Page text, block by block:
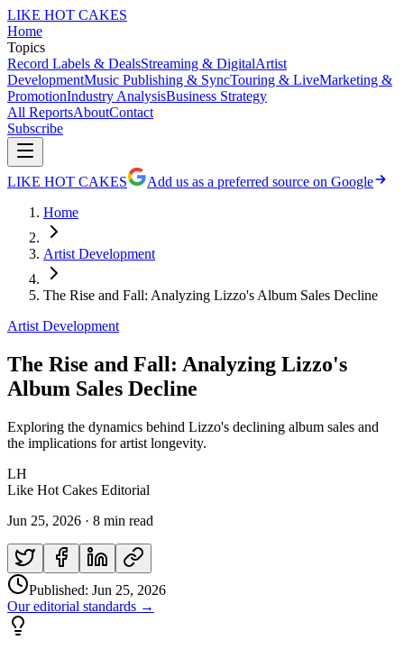
LIKE HOT CAKES
Home
Topics
Record Labels & DealsStreaming & DigitalArtist
DevelopmentMusic Publishing & SyncTouring & LiveMarketing &
PromotionIndustry AnalysisBusiness Strategy
All ReportsAboutContact
Subscribe
LIKE HOT CAKES
Add us as a preferred source on Google
Home
Artist Development
The Rise and Fall: Analyzing Lizzo's Album Sales Decline
Artist Development
The Rise and Fall: Analyzing Lizzo's
Album Sales Decline
Exploring the dynamics behind Lizzo's declining album sales and
the implications for artist longevity.
LH
Like Hot Cakes Editorial
Jun 25, 2026 · 8 min read
Published: Jun 25, 2026
Our editorial standards →